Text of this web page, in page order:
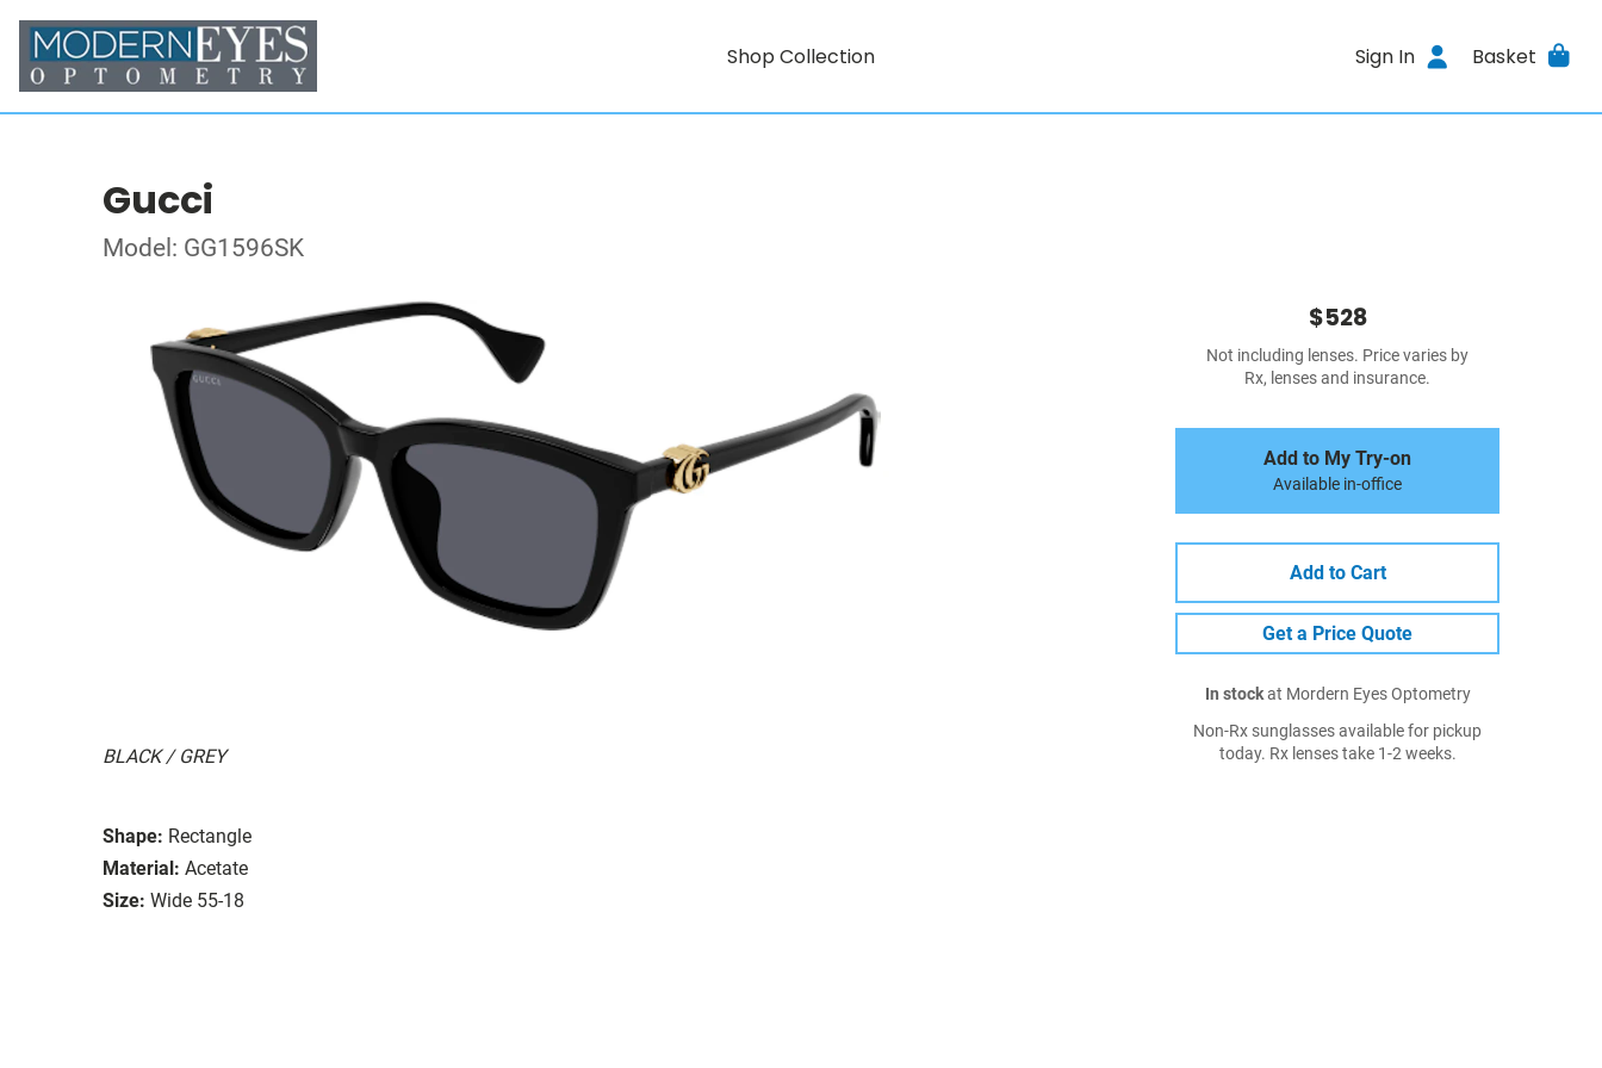
Shop Collection Sign In Basket
Gucci
Model: GG1596SK
BLACK / GREY
Shape: Rectangle
Material: Acetate
Size: Wide 55-18
$528
Not including lenses. Price varies by
Rx, lenses and insurance.
Add to My Try-on
Available in-office
Add to Cart
Get a Price Quote
In stockat Mordern Eyes Optometry
Non-Rx sunglasses available for pickup
today. Rx lenses take 1-2 weeks.